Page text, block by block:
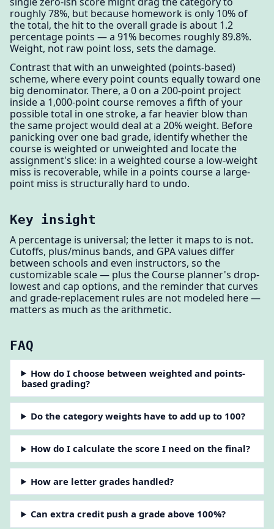
roughly 78%, but because homework is only 10% of
the total, the hit to the overall grade is about 1.2
percentage points — a 91% becomes roughly 89.8%.
Weight, not raw point loss, sets the damage.
Contrast that with an unweighted (points-based)
scheme, where every point counts equally toward one
big denominator. There, a 0 on a 200-point project
inside a 1,000-point course removes a fifth of your
possible total in one stroke, a far heavier blow than
the same project would deal at a 20% weight. Before
panicking over one bad grade, identify whether the
course is weighted or unweighted and locate the
assignment's slice: in a weighted course a low-weight
miss is recoverable, while in a points course a large-
point miss is structurally hard to undo.
Key insight
A percentage is universal; the letter it maps to is not.
Cutoffs, plus/minus bands, and GPA values differ
between schools and even instructors, so the
customizable scale — plus the Course planner's drop-
lowest and cap options, and the reminder that curves
and grade-replacement rules are not modeled here —
matters as much as the arithmetic.
FAQ
How do I choose between weighted and points-
based grading?
Do the category weights have to add up to 100?
How do I calculate the score I need on the final?
How are letter grades handled?
Can extra credit push a grade above 100%?